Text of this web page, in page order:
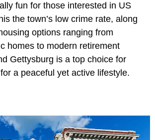
fun for those interested in US
the town’s low crime rate, along
options ranging from
homes to modern retirement
Gettysburg is a top choice for
a peaceful yet active lifestyle.